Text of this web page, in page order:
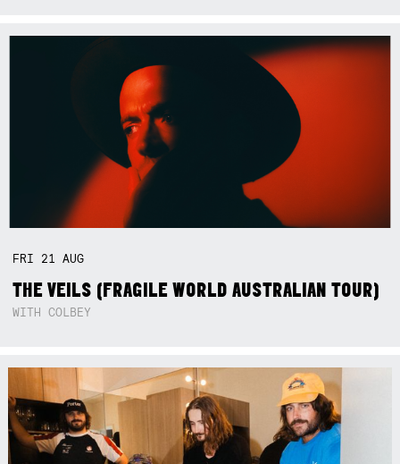
FRI 21AUG
THE VEILS (FRAGILE WORLD AUSTRALIAN TOUR)
WITH COLBEY